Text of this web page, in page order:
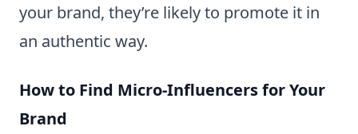
your brand, they’re likely to promote it in
an authentic way.
How to Find Micro-Influencers for Your
Brand